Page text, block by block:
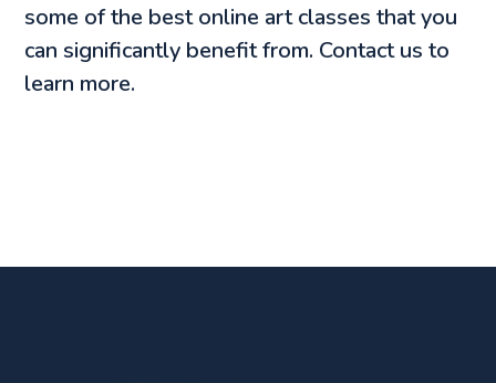
some of the best online art classes that you
can significantly benefit from. Contact us to
learn more.